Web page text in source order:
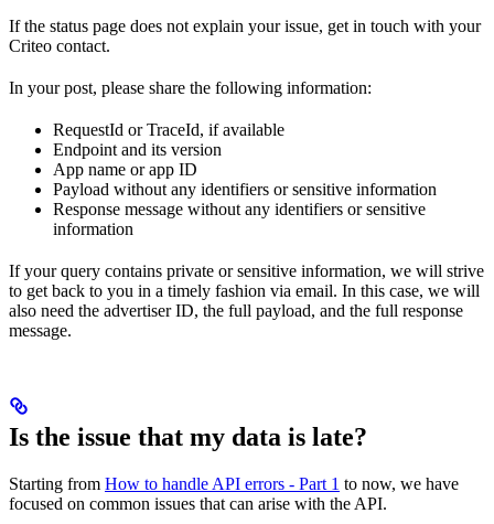
If the status page does not explain your issue, get in touch with your
Criteo contact.
In your post, please share the following information:
RequestId or TraceId, if available
Endpoint and its version
App name or app ID
Payload without any identifiers or sensitive information
Response message without any identifiers or sensitive
information
If your query contains private or sensitive information, we will strive
to get back to you in a timely fashion via email. In this case, we will
also need the advertiser ID, the full payload, and the full response
message.
Is the issue that my data is late?
Starting from How to handle API errors - Part 1 to now, we have
focused on common issues that can arise with the API.